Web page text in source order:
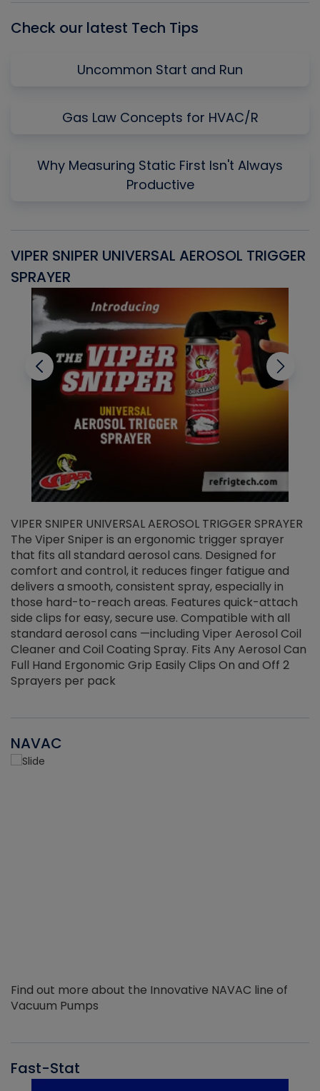
Check our latest Tech Tips
Uncommon Start and Run
Gas Law Concepts for HVAC/R
Why Measuring Static First Isn't Always
Productive
VIPER SNIPER UNIVERSAL AEROSOL TRIGGER
SPRAYER
VIPER SNIPER UNIVERSAL AEROSOL TRIGGER SPRAYER
The Viper Sniper is an ergonomic trigger sprayer
that fits all standard aerosol cans. Designed for
comfort and control, it reduces finger fatigue and
delivers a smooth, consistent spray, especially in
those hard-to-reach areas. Features quick-attach
side clips for easy, secure use. Compatible with all
standard aerosol cans —including Viper Aerosol Coil
Cleaner and Coil Coating Spray. Fits Any Aerosol Can
Full Hand Ergonomic Grip Easily Clips On and Off 2
Sprayers per pack
NAVAC
Find out more about the Innovative NAVAC line of
Vacuum Pumps
Fast-Stat